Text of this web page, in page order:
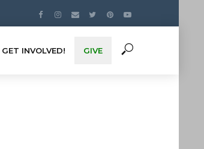
GET INVOLVED! GIVE